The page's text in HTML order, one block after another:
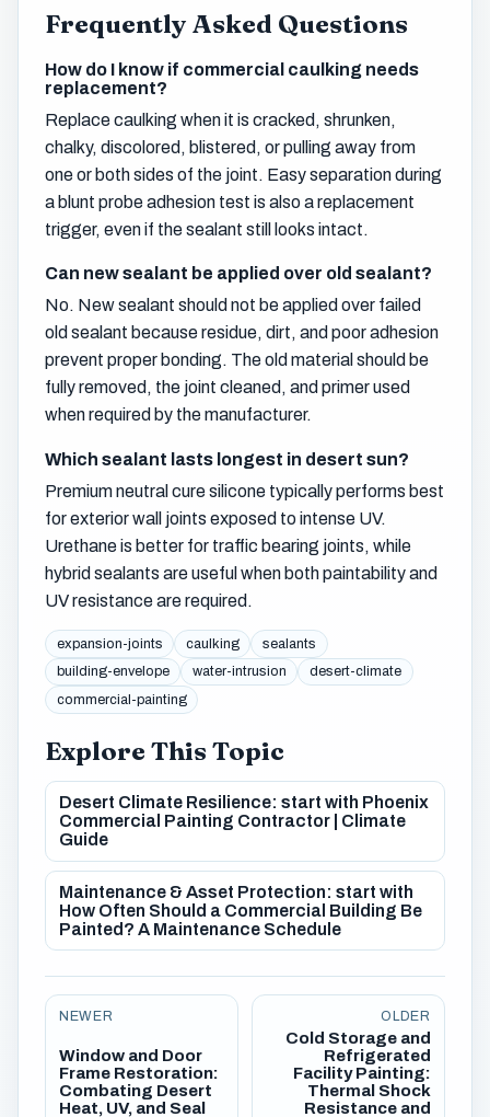
Frequently Asked Questions
How do I know if commercial caulking needs
replacement?
Replace caulking when it is cracked, shrunken,
chalky, discolored, blistered, or pulling away from
one or both sides of the joint. Easy separation during
a blunt probe adhesion test is also a replacement
trigger, even if the sealant still looks intact.
Can new sealant be applied over old sealant?
No. New sealant should not be applied over failed
old sealant because residue, dirt, and poor adhesion
prevent proper bonding. The old material should be
fully removed, the joint cleaned, and primer used
when required by the manufacturer.
Which sealant lasts longest in desert sun?
Premium neutral cure silicone typically performs best
for exterior wall joints exposed to intense UV.
Urethane is better for traffic bearing joints, while
hybrid sealants are useful when both paintability and
UV resistance are required.
expansion-joints caulking
sealants
building-envelope
water-intrusion
desert-climate
commercial-painting
Explore This Topic
Desert Climate Resilience: start with Phoenix
Commercial Painting Contractor | Climate
Guide
Maintenance & Asset Protection: start with
How Often Should a Commercial Building Be
Painted? A Maintenance Schedule
NEWER
Window and Door
Frame Restoration:
Combating Desert
Heat, UV, and Seal
OLDER
Cold Storage and
Refrigerated
Facility Painting:
Thermal Shock
Resistance and